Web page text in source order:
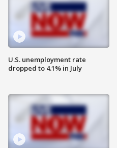
U.S. unemployment rate
dropped to 4.1% in July